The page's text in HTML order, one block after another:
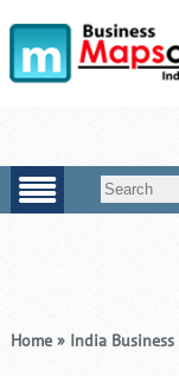
Home » India Business